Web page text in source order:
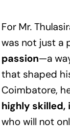
For Mr.
was not just a
passion—a
that shaped
Coimbatore,
highly
who will not